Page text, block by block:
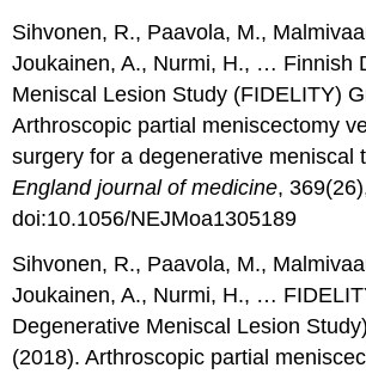
Sihvonen, R., Paavola, M.,
Joukainen, A., Nurmi, H., … Finnish
Meniscal Lesion Study (FIDELITY)
Arthroscopic partial meniscectomy
surgery for a degenerative meniscal
England journal of medicine,
doi:10.1056/NEJMoa1305189
Sihvonen, R., Paavola, M.,
Joukainen, A., Nurmi, H., …
Degenerative Meniscal Lesion
(2018). Arthroscopic partial